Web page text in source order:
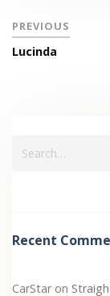
PREVIOUS
Lucinda
Recent
CarStaron